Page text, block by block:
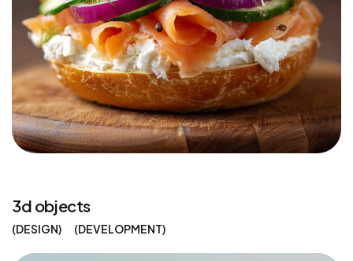
3d objects
DESIGN DEVELOPMENT